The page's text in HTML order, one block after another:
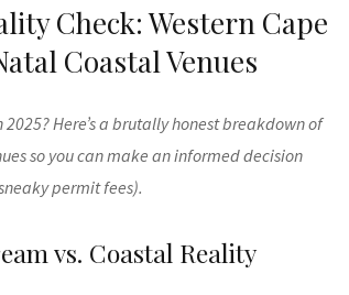
Check: Western Cape
Coastal Venues
Here’s a brutally honest breakdown of
so you can make an informed decision
permit fees).
vs. Coastal Reality